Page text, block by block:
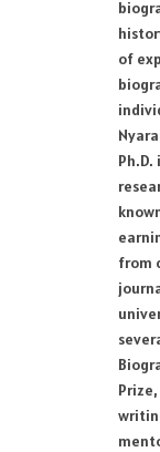
of
from